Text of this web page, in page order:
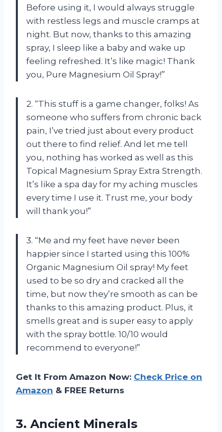
Before using it, I would always struggle
with restless legs and muscle cramps at
night. But now, thanks to this amazing
spray, I sleep like a baby and wake up
feeling refreshed. It’s like magic! Thank
you, Pure Magnesium Oil Spray!”
2. “This stuff is a game changer, folks! As
someone who suffers from chronic back
pain, I’ve tried just about every product
out there to find relief. And let me tell
you, nothing has worked as well as this
Topical Magnesium Spray Extra Strength.
It’s like a spa day for my aching muscles
every time I use it. Trust me, your body
will thank you!”
3. “Me and my feet have never been
happier since I started using this 100%
Organic Magnesium Oil spray! My feet
used to be so dry and cracked all the
time, but now they’re smooth as can be
thanks to this amazing product. Plus, it
smells great and is super easy to apply
with the spray bottle. 10/10 would
recommend to everyone!”
Get It From Amazon Now: Check Price on
Amazon & FREE Returns
3. Ancient Minerals